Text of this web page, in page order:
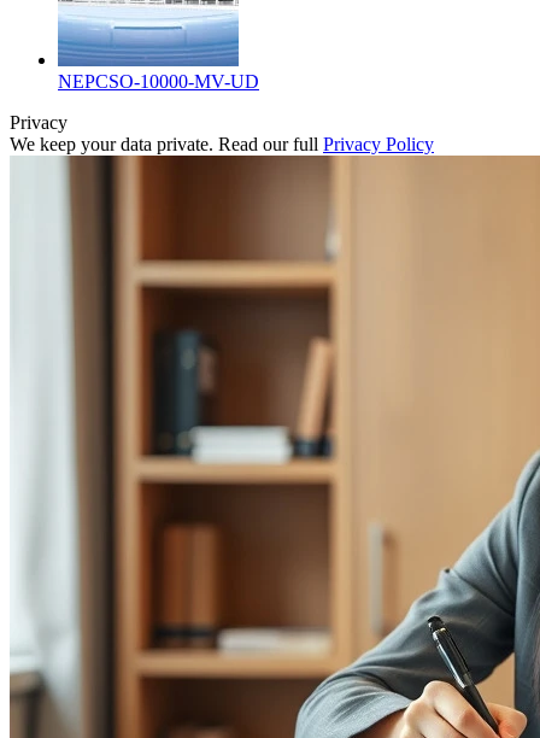
NEPCSO-10000-MV-UD
Privacy
We keep your data private. Read our full Privacy Policy